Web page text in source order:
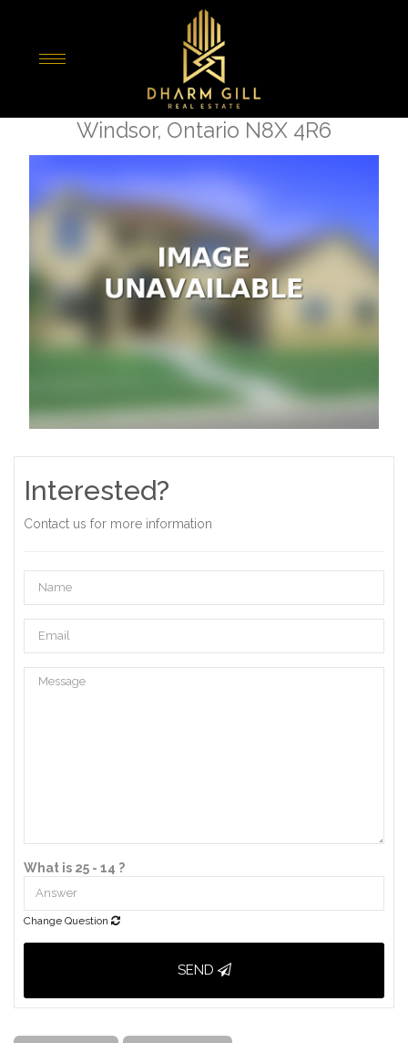
1529 Hall Avenue
Windsor, Ontario N8X 4R6
Interested?
Contact us for more information
What is 25 - 14 ?
Change Question
SEND